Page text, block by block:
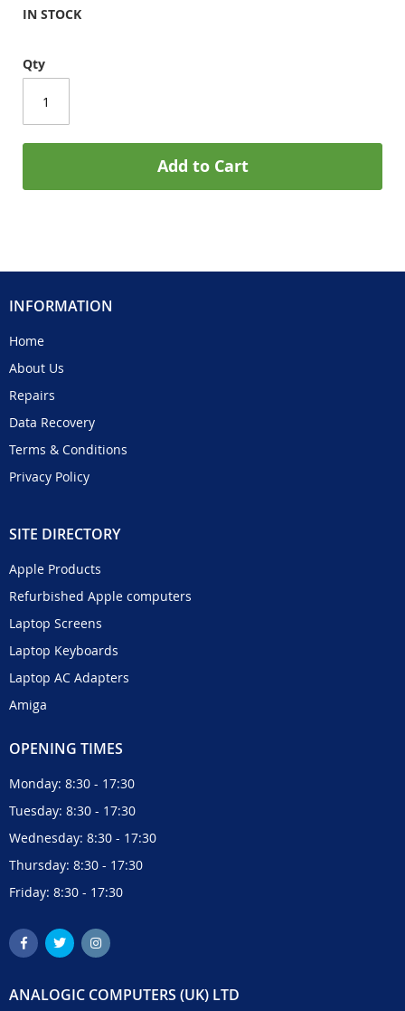
IN STOCK
Qty
Add to Cart
INFORMATION
Home
About Us
Repairs
Data Recovery
Terms & Conditions
Privacy Policy
SITE DIRECTORY
Apple Products
Refurbished Apple computers
Laptop Screens
Laptop Keyboards
Laptop AC Adapters
Amiga
OPENING TIMES
Monday: 8:30 - 17:30
Tuesday: 8:30 - 17:30
Wednesday: 8:30 - 17:30
Thursday: 8:30 - 17:30
Friday: 8:30 - 17:30
ANALOGIC COMPUTERS (UK) LTD